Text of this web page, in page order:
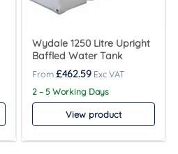
Wydale 1250 Litre Upright
Baffled Water Tank
£462.59
2 – 5 Working Days
View product